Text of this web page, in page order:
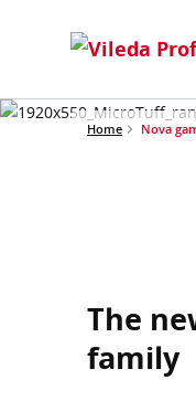
Home Nova
The
family